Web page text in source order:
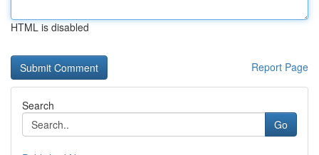
HTML is disabled
Report Page
Search
Go